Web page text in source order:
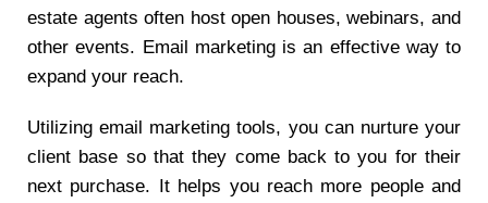
estate agents often host open houses, webinars, and
other events. Email marketing is an effective way to
expand your reach.
Utilizing email marketing tools, you can nurture your
client base so that they come back to you for their
next purchase. It helps you reach more people and